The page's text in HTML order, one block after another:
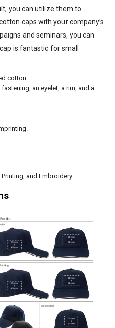
you can utilize them to
caps with your company’s
and seminars, you can
is fantastic for small
cotton.
an eyelet, a rim, and a
and Embroidery